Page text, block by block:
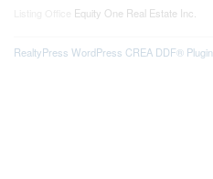
Equity One Real Estate Inc.
RealtyPress WordPress CREA DDF® Plugin